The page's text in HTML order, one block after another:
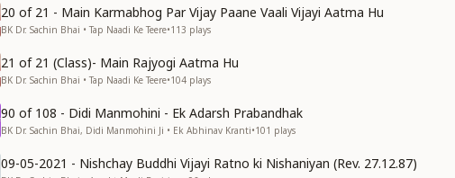
20 of 21 - Main Karmabhog Par Vijay Paane Vaali Vijayi Aatma Hu
BK Dr. Sachin Bhai • Tap Naadi Ke Teere•113 plays
21 of 21 (Class)- Main Rajyogi Aatma Hu
BK Dr. Sachin Bhai • Tap Naadi Ke Teere•104 plays
90 of 108 - Didi Manmohini - Ek Adarsh Prabandhak
BK Dr. Sachin Bhai, Didi Manmohini Ji • Ek Abhinav Kranti•101 plays
09-05-2021 - Nishchay Buddhi Vijayi Ratno ki Nishaniyan (Rev. 27.12.87)